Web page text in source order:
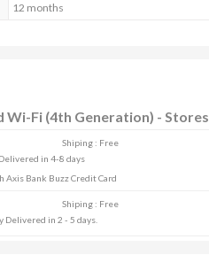
12 months
Wi-Fi (4th Generation) - Stores
Shiping : Free
in 4-8 days
Axis Bank Buzz Credit Card
Shiping : Free
Delivered in 2 - 5 days.